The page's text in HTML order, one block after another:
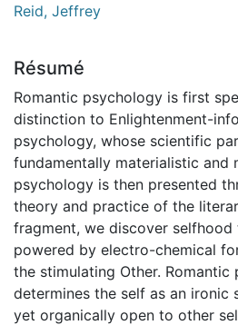
Reid, Jeffrey
Résumé
Romantic psychology is first
distinction to Enlightenment-
psychology, whose scientific
fundamentally materialistic and
psychology is then presented
theory and practice of the
fragment, we discover
powered by electro-chemical
the stimulating Other. Romantic
determines the self as an ironic
yet organically open to other